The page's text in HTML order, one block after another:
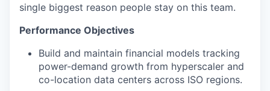
single biggest reason people stay on this team.
Performance Objectives
Build and maintain financial models tracking
power-demand growth from hyperscaler and
co-location data centers across ISO regions.